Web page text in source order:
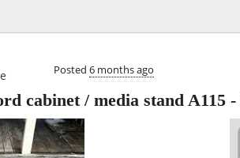
Posted 6 months ago
cabinet / media stand A115 -